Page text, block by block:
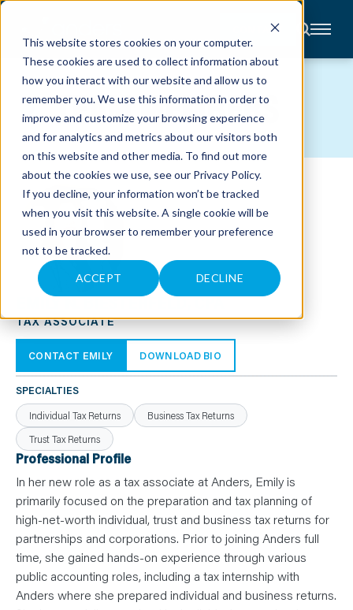
This website stores cookies on your computer.
These cookies are used to collect information about
how you interact with our website and allow us to
remember you. We use this information in order to
improve and customize your browsing experience
and for analytics and metrics about our visitors both
on this website and other media. To find out more
about the cookies we use, see our Privacy Policy.
If you decline, your information won’t be tracked
when you visit this website. A single cookie will be
used in your browser to remember your preference
not to be tracked.
ACCEPT DECLINE
CONTACT
About
Accounting
Advisory
Industries
Client
Center
C
A
R
E
S
E
E
N
S
L
E
A
N
O
U
R
T
E
A
M
C
O
N
T
A
T
TEAM MEMBERS
EMILY N. BIESTERFELD, CPA
TAX ASSOCIATE
CONTACT EMILY DOWNLOAD BIO
SPECIALTIES
Individual Tax Returns
Business Tax Returns
Trust Tax Returns
Professional Profile
In her new role as a tax associate at Anders, Emily is
primarily focused on the preparation and tax planning of
high-net-worth individual, trust and business tax returns for
partnerships and corporations. Prior to joining Anders full
time, she gained hands-on experience through various
public accounting roles, including a tax internship with
Anders where she prepared individual and business returns.